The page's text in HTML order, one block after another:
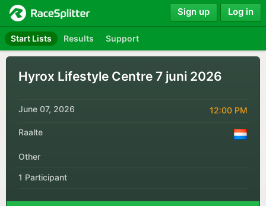
Start Lists Results Support
Sign up Log in
Hyrox Lifestyle Centre 7 juni 2026
June 07, 2026 12:00 PM
Raalte
Other
1 Participant